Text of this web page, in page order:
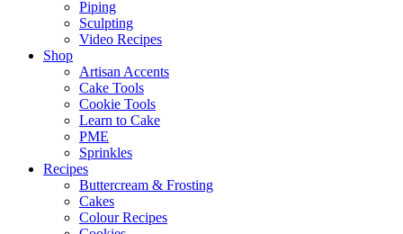
Piping
Sculpting
Video Recipes
Shop
Artisan Accents
Cake Tools
Cookie Tools
Learn to Cake
PME
Sprinkles
Recipes
Buttercream & Frosting
Cakes
Colour Recipes